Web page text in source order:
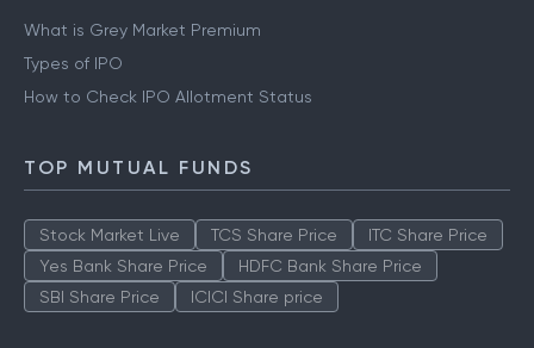
What is Grey Market Premium
Types of IPO
How to Check IPO Allotment Status
TOP MUTUAL FUNDS
Stock Market Live TCS Share Price
ITC Share Price
Yes Bank Share Price
HDFC Bank Share Price
SBI Share Price
ICICI Share price